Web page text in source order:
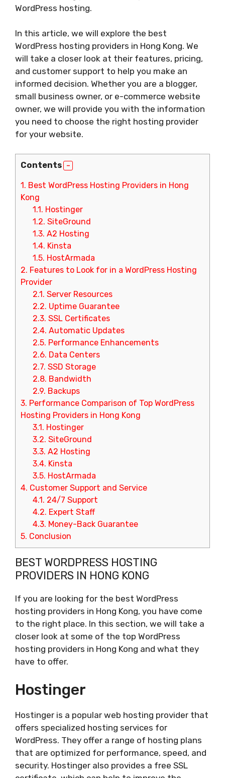
WordPress hosting.
In this article, we will explore the best
WordPress hosting providers in Hong Kong. We
will take a closer look at their features, pricing,
and customer support to help you make an
informed decision. Whether you are a blogger,
small business owner, or e-commerce website
owner, we will provide you with the information
you need to choose the right hosting provider
for your website.
Contents
1. Best WordPress Hosting Providers in Hong
Kong
1.1. Hostinger
1.2. SiteGround
1.3. A2 Hosting
1.4. Kinsta
1.5. HostArmada
2. Features to Look for in a WordPress Hosting
Provider
2.1. Server Resources
2.2. Uptime Guarantee
2.3. SSL Certificates
2.4. Automatic Updates
2.5. Performance Enhancements
2.6. Data Centers
2.7. SSD Storage
2.8. Bandwidth
2.9. Backups
3. Performance Comparison of Top WordPress
Hosting Providers in Hong Kong
3.1. Hostinger
3.2. SiteGround
3.3. A2 Hosting
3.4. Kinsta
3.5. HostArmada
4. Customer Support and Service
4.1. 24/7 Support
4.2. Expert Staff
4.3. Money-Back Guarantee
5. Conclusion
BEST WORDPRESS HOSTING
PROVIDERS IN HONG KONG
If you are looking for the best WordPress
hosting providers in Hong Kong, you have come
to the right place. In this section, we will take a
closer look at some of the top WordPress
hosting providers in Hong Kong and what they
have to offer.
Hostinger
Hostinger is a popular web hosting provider that
offers specialized hosting services for
WordPress. They offer a range of hosting plans
that are optimized for performance, speed, and
security. Hostinger also provides a free SSL